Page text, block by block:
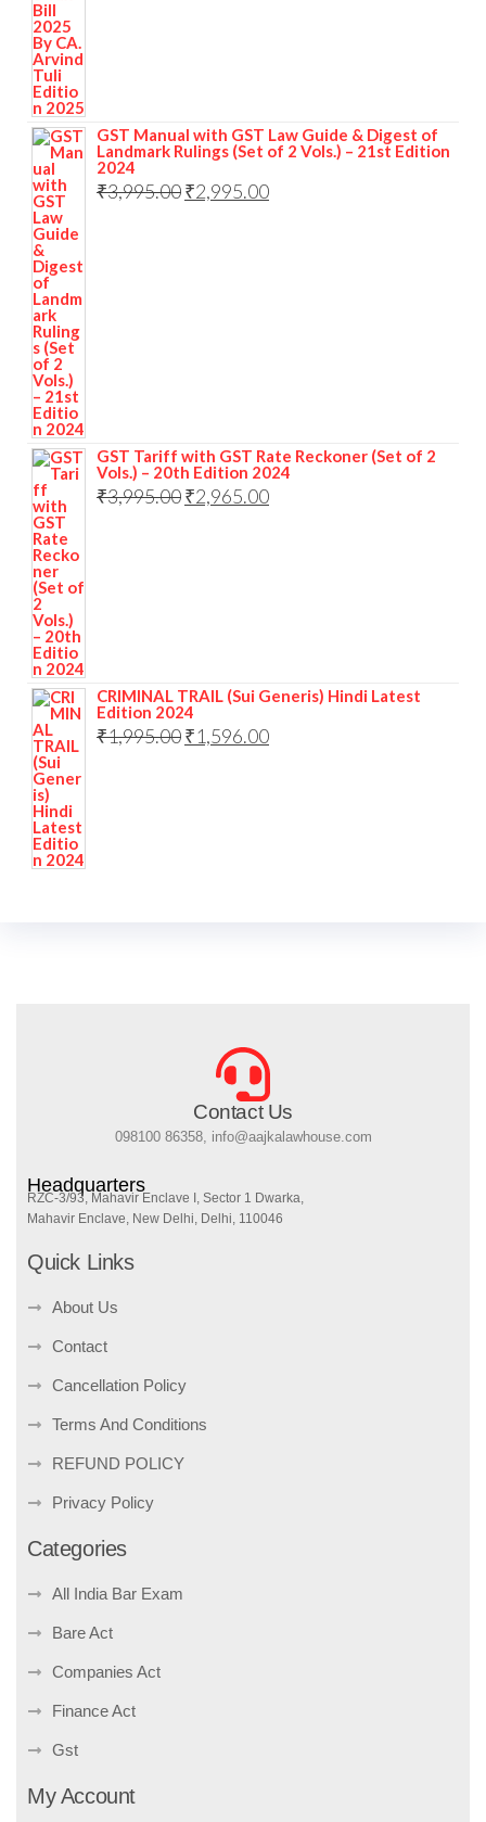
GST Manual with GST Law Guide & Digest of
Landmark Rulings (Set of 2 Vols.) – 21st Edition
2024
₹3,995.00₹2,995.00
GST Tariff with GST Rate Reckoner (Set of 2
Vols.) – 20th Edition 2024
₹3,995.00₹2,965.00
CRIMINAL TRAIL (Sui Generis) Hindi Latest
Edition 2024
₹1,995.00₹1,596.00
Contact Us
098100 86358, info@aajkalawhouse.com
Headquarters
RZC-3/93, Mahavir Enclave I, Sector 1 Dwarka,
Mahavir Enclave, New Delhi, Delhi, 110046
Quick Links
About Us
Contact
Cancellation Policy
Terms And Conditions
REFUND POLICY
Privacy Policy
Categories
All India Bar Exam
Bare Act
Companies Act
Finance Act
Gst
My Account